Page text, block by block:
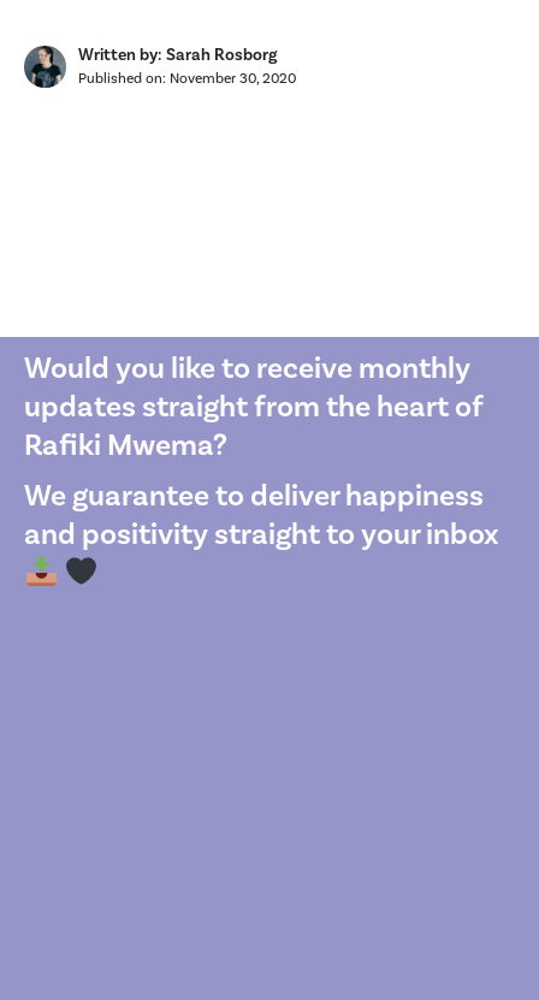
Written by: Sarah Rosborg
Published on: November 30, 2020
Would you like to receive monthly
updates straight from the heart of
Rafiki Mwema?
We guarantee to deliver happiness
and positivity straight to your inbox